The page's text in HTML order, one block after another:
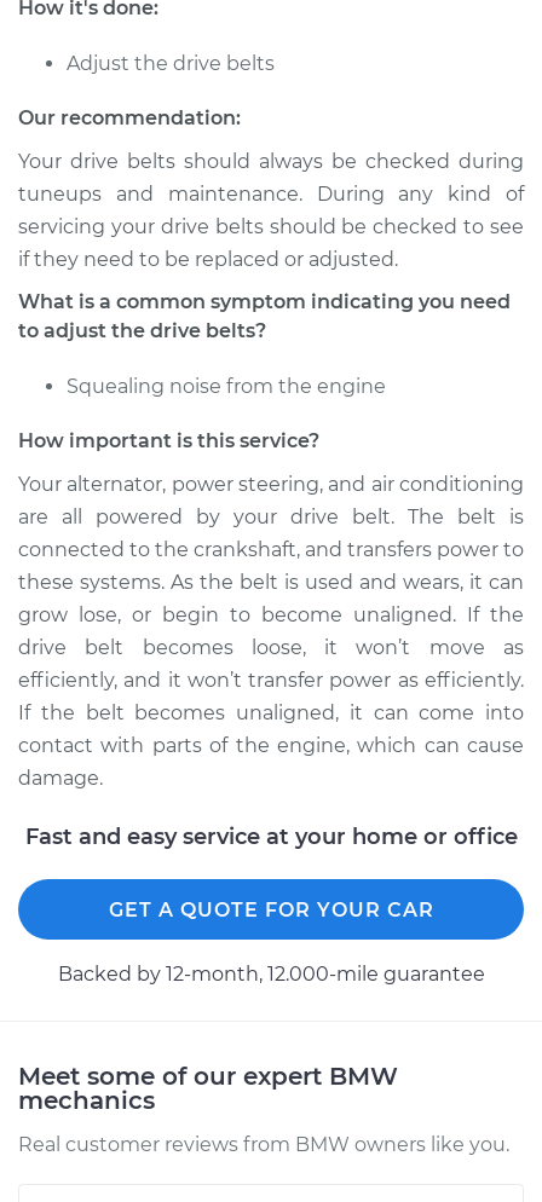
Estimate
Shop/Dealer Price $112.52- $125.67
2008 BMW 128i
L6-3.0L
Estimate $94.99
Shop/Dealer Price $112.48-$125.60
2009 BMW 128i
L6-3.0L
Service type Adjust Drive Belts
Estimate $94.99
2011 BMW 128i
How it's done:
Adjust the drive belts
Our recommendation:
Your drive belts should always be checked during
tuneups and maintenance. During any kind of
servicing your drive belts should be checked to see
if they need to be replaced or adjusted.
What is a common symptom indicating you need
to adjust the drive belts?
Squealing noise from the engine
How important is this service?
Your alternator, power steering, and air conditioning
are all powered by your drive belt. The belt is
connected to the crankshaft, and transfers power to
these systems. As the belt is used and wears, it can
grow lose, or begin to become unaligned. If the
drive belt becomes loose, it won’t move as
efficiently, and it won’t transfer power as efficiently.
If the belt becomes unaligned, it can come into
contact with parts of the engine, which can cause
damage.
Fast and easy service at your home or office
GET A QUOTE FOR YOUR CAR
Backed by 12-month, 12.000-mile guarantee
Meet some of our expert BMW
mechanics
Real customer reviews from BMW owners like you.